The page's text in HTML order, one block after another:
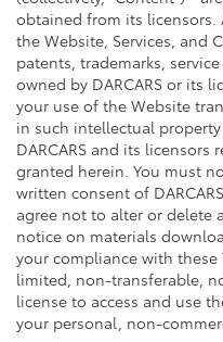
obtained from its
the Website, Services, and
patents, trademarks,
owned by DARCARS or its
your use of the Website
in such intellectual
DARCARS and its licensors
granted herein. You must
written consent of
agree not to alter or delete
notice on materials
your compliance with these
limited, non-transferable,
license to access and use
your personal, non-